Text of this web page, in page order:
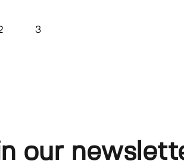
3
our